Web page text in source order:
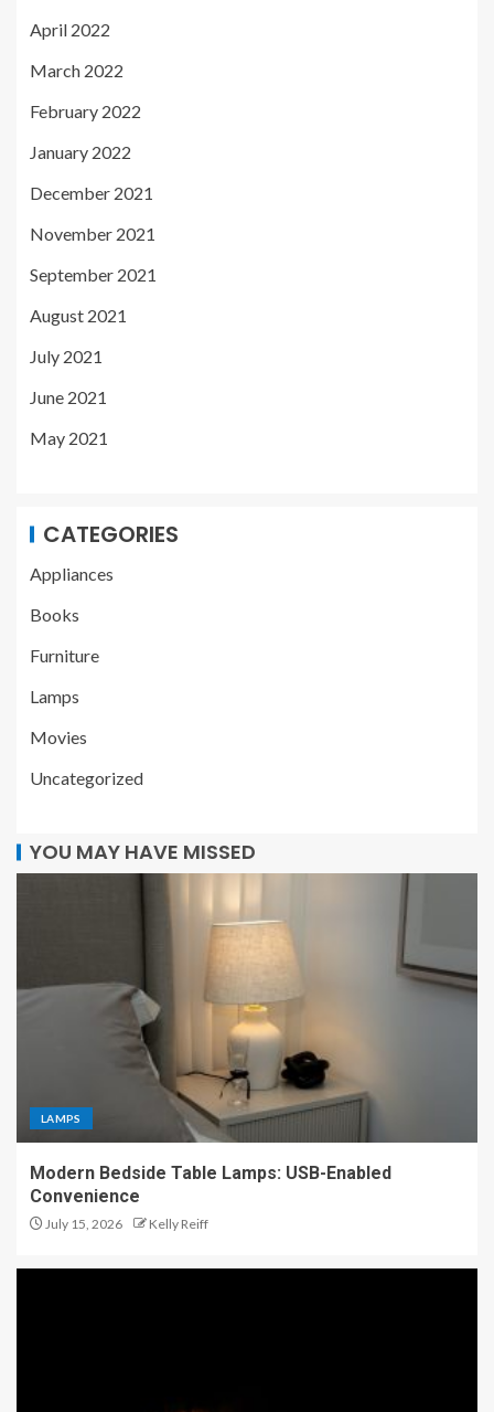
April 2022
March 2022
February 2022
January 2022
December 2021
November 2021
September 2021
August 2021
July 2021
June 2021
May 2021
CATEGORIES
Appliances
Books
Furniture
Lamps
Movies
Uncategorized
YOU MAY HAVE MISSED
LAMPS
Modern Bedside Table Lamps: USB-Enabled
Convenience
July 15, 2026 Kelly Reiff